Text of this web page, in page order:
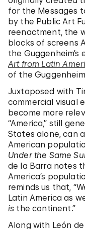
for the Messages
by the Public Art
reenactment, the
blocks of screens
the Guggenheim’s
Art from Latin
of the
Juxtaposed with
commercial visual
become more
“America,” still
States alone, can
American
Under the Same
de la Barra notes
America’s
reminds us that,
Latin America as
is the continent.”
Along with León